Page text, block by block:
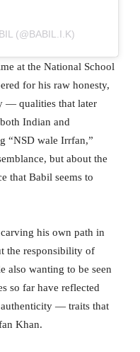
(@BABIL.I.K)
at the National School
for his raw honesty,
— qualities that later
Indian and
“NSD wale Irrfan,”
but about the
that Babil seems to
his own path in
the responsibility of
also wanting to be seen
so far have reflected
— traits that
Khan.